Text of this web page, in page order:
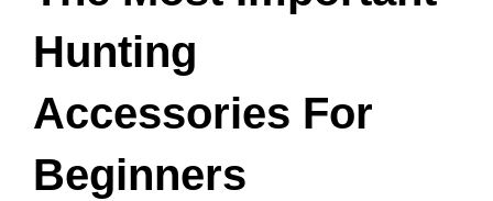
Hunting
Accessories For
Beginners